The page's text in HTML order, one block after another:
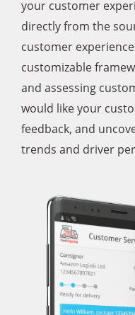
your customer
directly from the
customer
customizable
and assessing
would like your
feedback, and
trends and driver